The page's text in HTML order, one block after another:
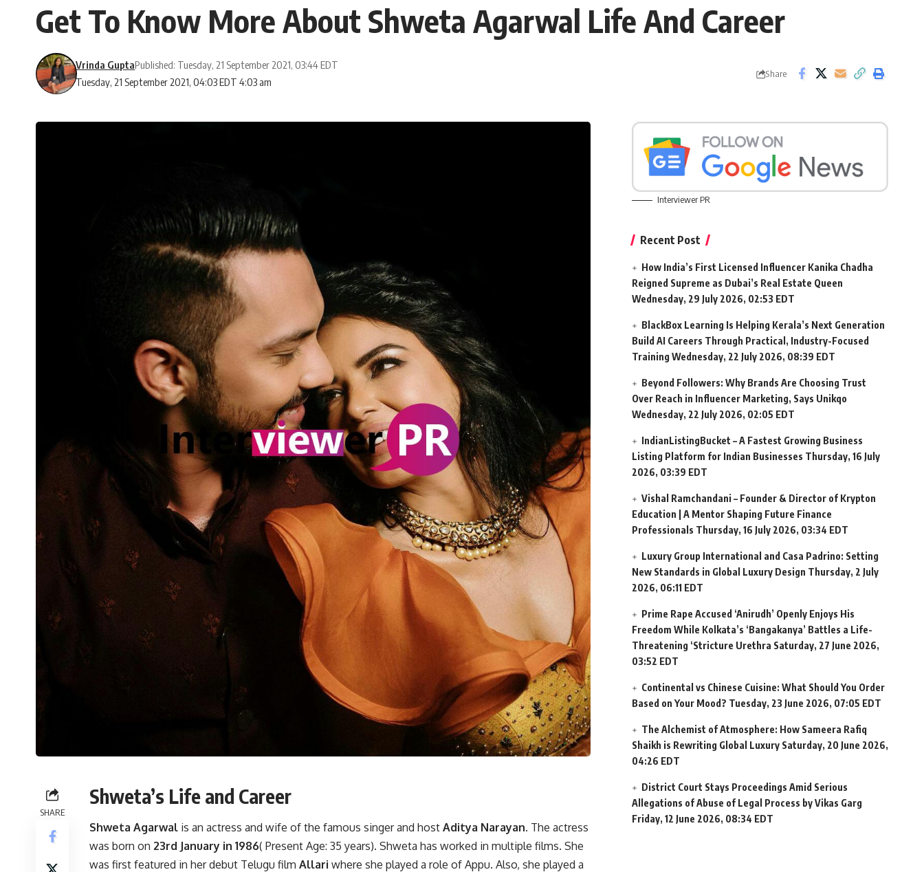
Get To Know More About Shweta Agarwal Life And Career
Tuesday, 21 September 2021, 04:03 EDT 4:03 am
Vrinda GuptaPublished: Tuesday, 21 September 2021, 03:44 EDT
Share
SHARE
Shweta’s Life and Career
Shweta Agarwal is an actress and wife of the famous singer and host Aditya Narayan. The actress
was born on 23rd January in 1986( Present Age: 35 years). Shweta has worked in multiple films. She
was first featured in her debut Telugu film Allari where she played a role of Appu. Also, she played a
Interviewer PR
Recent Post
How India’s First Licensed Influencer Kanika Chadha
Reigned Supreme as Dubai’s Real Estate Queen
Wednesday, 29 July 2026, 02:53 EDT
BlackBox Learning Is Helping Kerala’s Next Generation
Build AI Careers Through Practical, Industry-Focused
Training Wednesday, 22 July 2026, 08:39 EDT
Beyond Followers: Why Brands Are Choosing Trust
Over Reach in Influencer Marketing, Says Unikqo
Wednesday, 22 July 2026, 02:05 EDT
IndianListingBucket – A Fastest Growing Business
Listing Platform for Indian Businesses Thursday, 16 July
2026, 03:39 EDT
Vishal Ramchandani – Founder & Director of Krypton
Education | A Mentor Shaping Future Finance
Professionals Thursday, 16 July 2026, 03:34 EDT
Luxury Group International and Casa Padrino: Setting
New Standards in Global Luxury Design Thursday, 2 July
2026, 06:11 EDT
Prime Rape Accused ‘Anirudh’ Openly Enjoys His
Freedom While Kolkata’s ‘Bangakanya’ Battles a Life-
Threatening ‘Stricture Urethra Saturday, 27 June 2026,
03:52 EDT
Continental vs Chinese Cuisine: What Should You Order
Based on Your Mood? Tuesday, 23 June 2026, 07:05 EDT
The Alchemist of Atmosphere: How Sameera Rafiq
Shaikh is Rewriting Global Luxury Saturday, 20 June 2026,
04:26 EDT
District Court Stays Proceedings Amid Serious
Allegations of Abuse of Legal Process by Vikas Garg
Friday, 12 June 2026, 08:34 EDT